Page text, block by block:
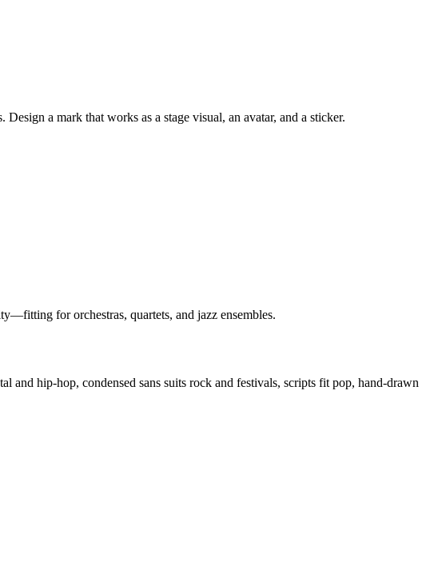
a mark that works as a stage visual, an avatar, and a sticker.
for orchestras, quartets, and jazz ensembles.
and hip-hop, condensed sans suits rock and festivals, scripts fit pop, hand-drawn